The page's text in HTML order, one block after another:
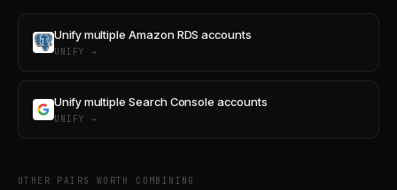
Unify multiple Amazon RDS accounts
UNIFY →
Unify multiple Search Console accounts
UNIFY →
OTHER PAIRS WORTH COMBINING